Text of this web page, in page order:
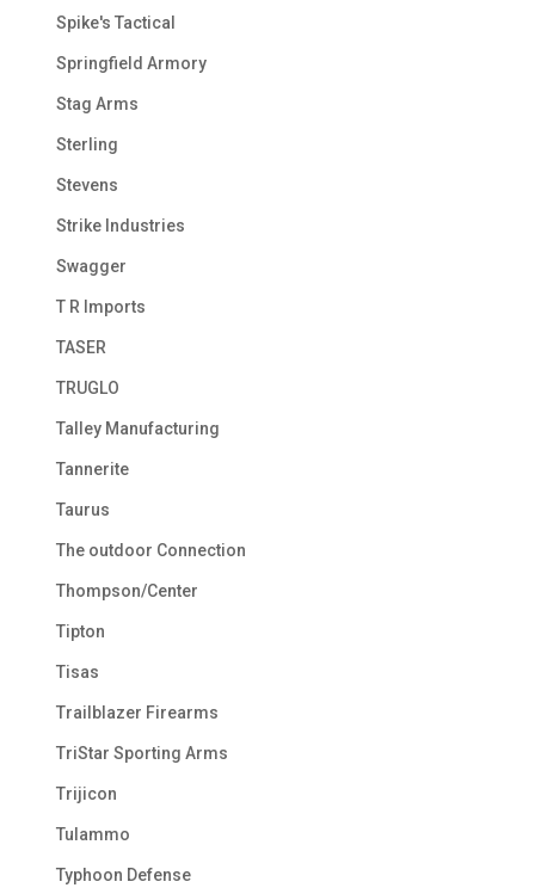
Spike's Tactical
Springfield Armory
Stag Arms
Sterling
Stevens
Strike Industries
Swagger
T R Imports
TASER
TRUGLO
Talley Manufacturing
Tannerite
Taurus
The outdoor Connection
Thompson/Center
Tipton
Tisas
Trailblazer Firearms
TriStar Sporting Arms
Trijicon
Tulammo
Typhoon Defense